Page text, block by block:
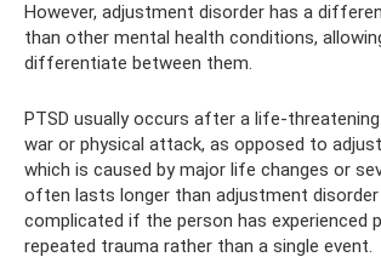
However, adjustment disorder has a
than other mental health conditions,
differentiate between them.
PTSD usually occurs after a life-
war or physical attack, as opposed to
which is caused by major life changes or
often lasts longer than adjustment disorder
complicated if the person has experienced
repeated trauma rather than a single event.